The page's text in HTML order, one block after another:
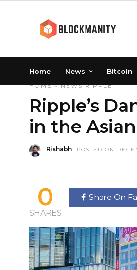
Home News Bitcoin
HOME»NEWS RIPPLE
Ripple’s
in the
Rishabh POSTED ON
0
SHARES
Share On